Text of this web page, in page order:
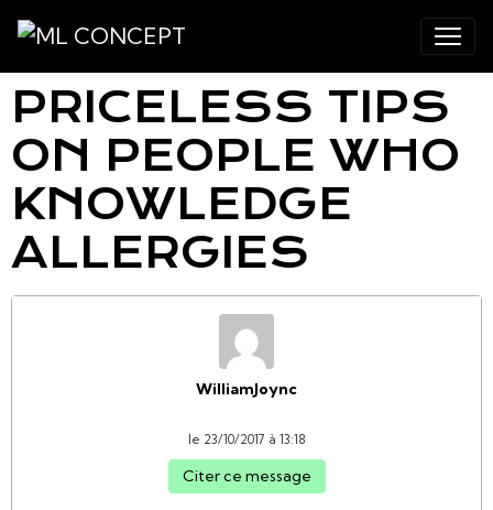
PRICELESS TIPS
ON PEOPLE WHO
KNOWLEDGE
ALLERGIES
WilliamJoync
le 23/10/2017 à 13:18
Citer ce message